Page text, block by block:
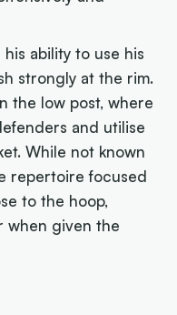
ability to use his
strongly at the rim.
the low post, where
and utilise
While not known
repertoire focused
to the hoop,
when given the